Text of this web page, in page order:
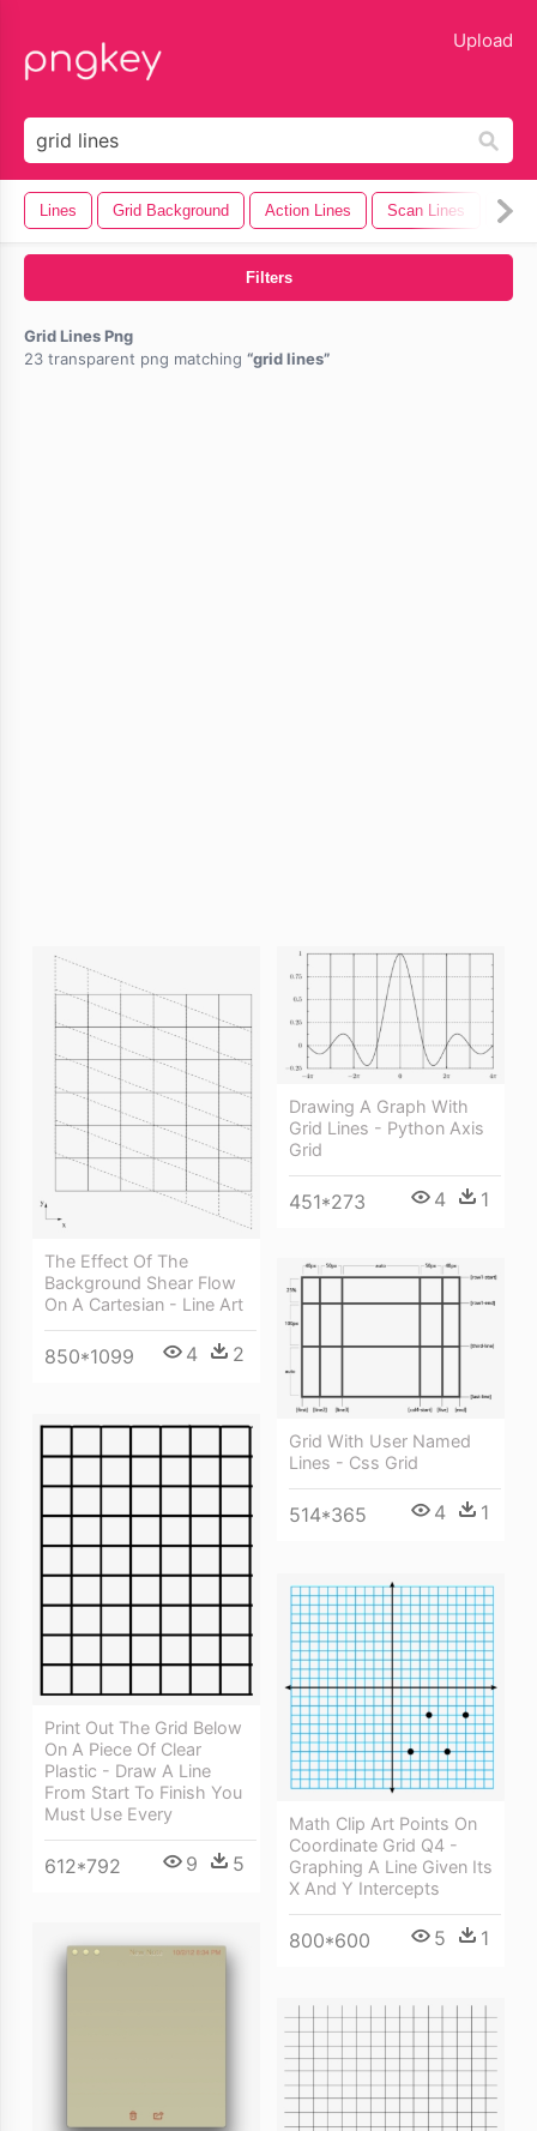
Upload
Lines Grid Background Action Lines Scan Lines
Filters
Grid Lines Png
23 transparent png matching
grid lines
The Effect Of The
Background Shear Flow
On A Cartesian - Line Art
850*1099 4 2
Drawing A Graph With
Grid Lines - Python Axis
Grid
451*273 4 1
Grid With User Named
Lines - Css Grid
514*365 4 1
Print Out The Grid Below
On A Piece Of Clear
Plastic - Draw A Line
From Start To Finish You
Must Use Every
612*792 9 5
Math Clip Art Points On
Coordinate Grid Q4 -
Graphing A Line Given Its
X And Y Intercepts
800*600 5 1